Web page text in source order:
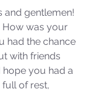
and gentlemen!
How was your
had the chance
with friends
hope you had a
of rest,